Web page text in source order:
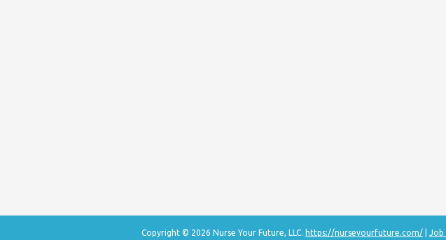
Copyright © 2026 Nurse Your Future, LLC. https://nurseyourfuture.com/ Job